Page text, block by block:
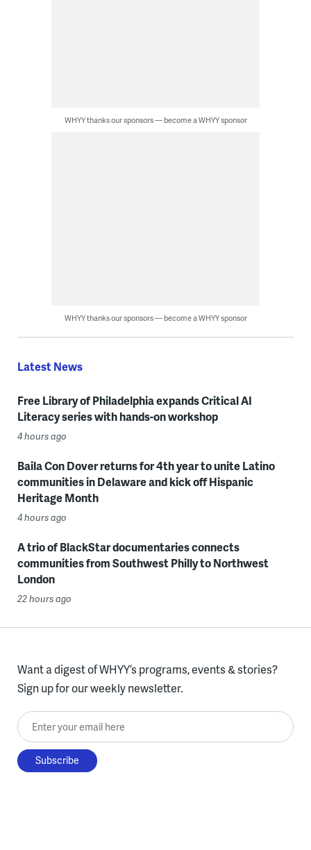
WHYY thanks our sponsors — become a WHYY sponsor
WHYY thanks our sponsors — become a WHYY sponsor
Latest News
Free Library of Philadelphia expands Critical AI
Literacy series with hands-on workshop
4 hours ago
Baila Con Dover returns for 4th year to unite Latino
communities in Delaware and kick off Hispanic
Heritage Month
4 hours ago
A trio of BlackStar documentaries connects
communities from Southwest Philly to Northwest
London
22 hours ago
Want a digest of WHYY’s programs, events & stories?
Sign up for our weekly newsletter.
Enter your email here